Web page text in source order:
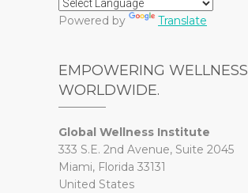
Powered by Translate
EMPOWERING WELLNESS
WORLDWIDE.
Global Wellness Institute
333 S.E. 2nd Avenue, Suite 2045
Miami, Florida 33131
United States